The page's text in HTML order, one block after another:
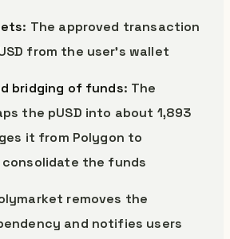
: The approved transaction
from the user’s wallet
bridging of funds: The
the pUSD into about 1,893
it from Polygon to
the funds
removes the
and notifies users